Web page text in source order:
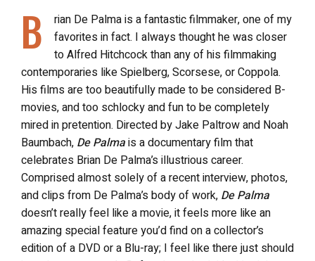
B
rian De Palma is a fantastic filmmaker, one of my
favorites in fact. I always thought he was closer
to Alfred Hitchcock than any of his filmmaking
contemporaries like Spielberg, Scorsese, or Coppola.
His films are too beautifully made to be considered B-
movies, and too schlocky and fun to be completely
mired in pretention. Directed by Jake Paltrow and Noah
Baumbach, De Palmais a documentary film that
celebrates Brian De Palma’s illustrious career.
Comprised almost solely of a recent interview, photos,
and clips from De Palma’s body of work, De Palma
doesn’t really feel like a movie, it feels more like an
amazing special feature you’d find on a collector’s
edition of a DVD or a Blu-ray; I feel like there just should